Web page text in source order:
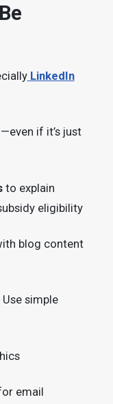
LinkedIn
—even if it’s just
to explain
eligibility
blog content
simple
email